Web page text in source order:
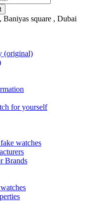
square , Dubai
(original)
for yourself
watches
Brands